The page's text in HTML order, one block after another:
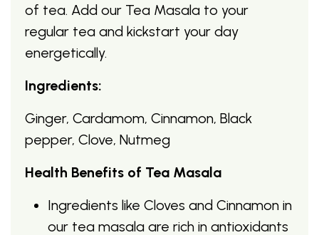
of tea. Add our Tea Masala to your
regular tea and kickstart your day
energetically.
Ingredients:
Ginger, Cardamom, Cinnamon, Black
pepper, Clove, Nutmeg
Health Benefits of Tea Masala
Ingredients like Cloves and Cinnamon in
our tea masala are rich in antioxidants